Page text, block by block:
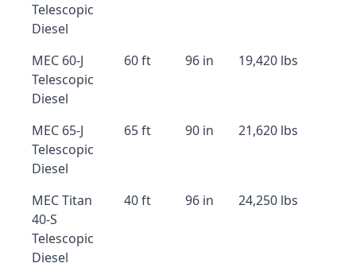
Telescopic
Diesel
MEC 60-J
Telescopic
Diesel
60 ft 96 in 19,420 lbs
MEC 65-J
Telescopic
Diesel
65 ft 90 in 21,620 lbs
MEC Titan
40-S
Telescopic
Diesel
40 ft 96 in 24,250 lbs